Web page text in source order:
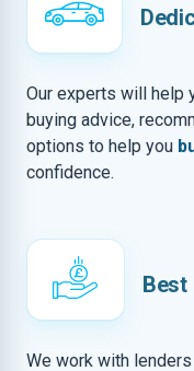
Our experts will help
buying advice,
options to help you
confidence.
Best
We work with